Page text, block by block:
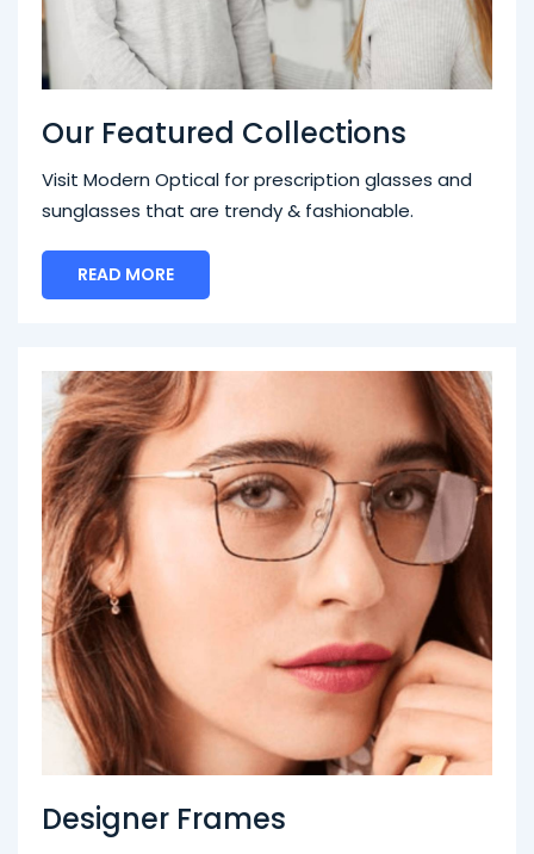
Our Featured Collections
Visit Modern Optical for prescription glasses and
sunglasses that are trendy & fashionable.
READ MORE
Designer Frames